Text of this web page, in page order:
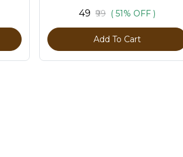
₹49 ₹99 ( 51% OFF )
Add To Cart